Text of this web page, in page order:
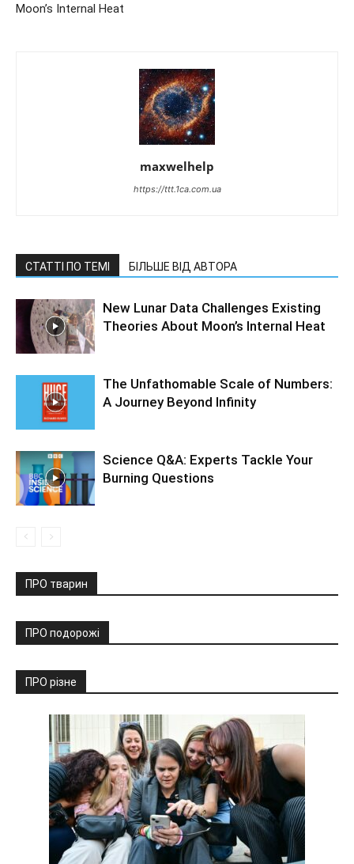
Moon’s Internal Heat
maxwelhelp
https://ttt.1ca.com.ua
СТАТТІ ПО ТЕМІ БІЛЬШЕ ВІД АВТОРА
New Lunar Data Challenges Existing
Theories About Moon’s Internal Heat
The Unfathomable Scale of Numbers:
A Journey Beyond Infinity
Science Q&A: Experts Tackle Your
Burning Questions
ПРО тварин
ПРО подорожі
ПРО різне